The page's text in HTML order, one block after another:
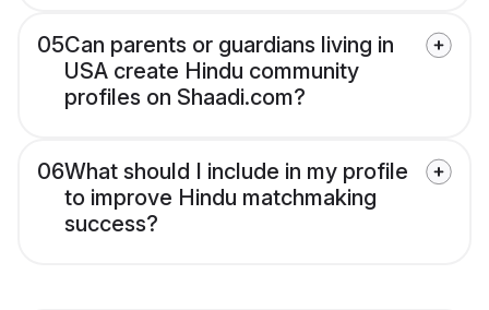
05Can parents or guardians living in
USA create Hindu community
profiles on Shaadi.com?
06What should I include in my profile
to improve Hindu matchmaking
success?